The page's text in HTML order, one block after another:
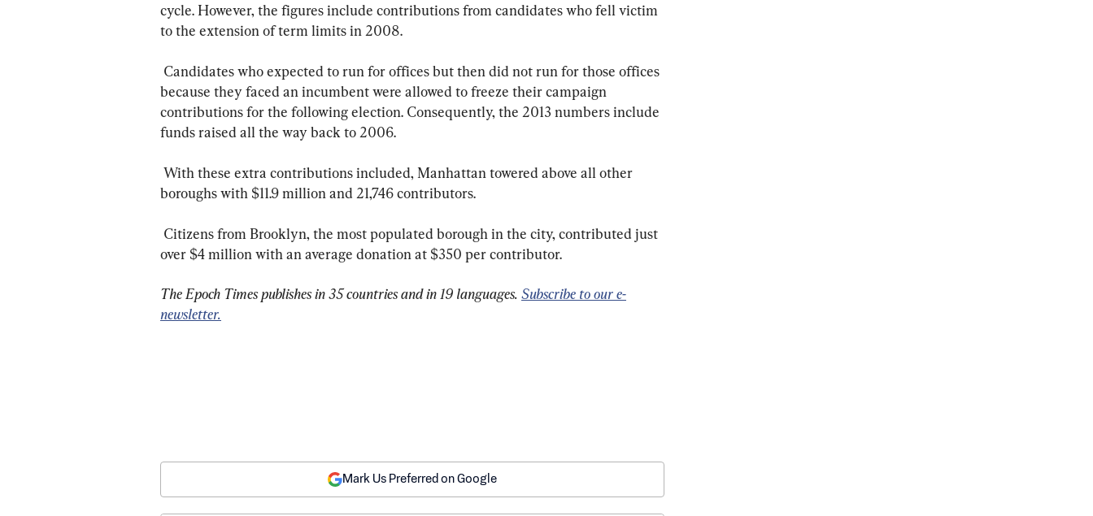
cycle. However, the figures include contributions from candidates who fell victim
to the extension of term limits in 2008.
because they faced an incumbent were allowed to freeze their campaign
contributions for the following election. Consequently, the 2013 numbers include
funds raised all the way back to 2006.
boroughs with $11.9 million and 21,746 contributors.
over $4 million with an average donation at $350 per contributor.
The Epoch Times publishes in 35 countries and in 19 languages. Subscribe to our e-
newsletter.
Mark Us Preferred on Google